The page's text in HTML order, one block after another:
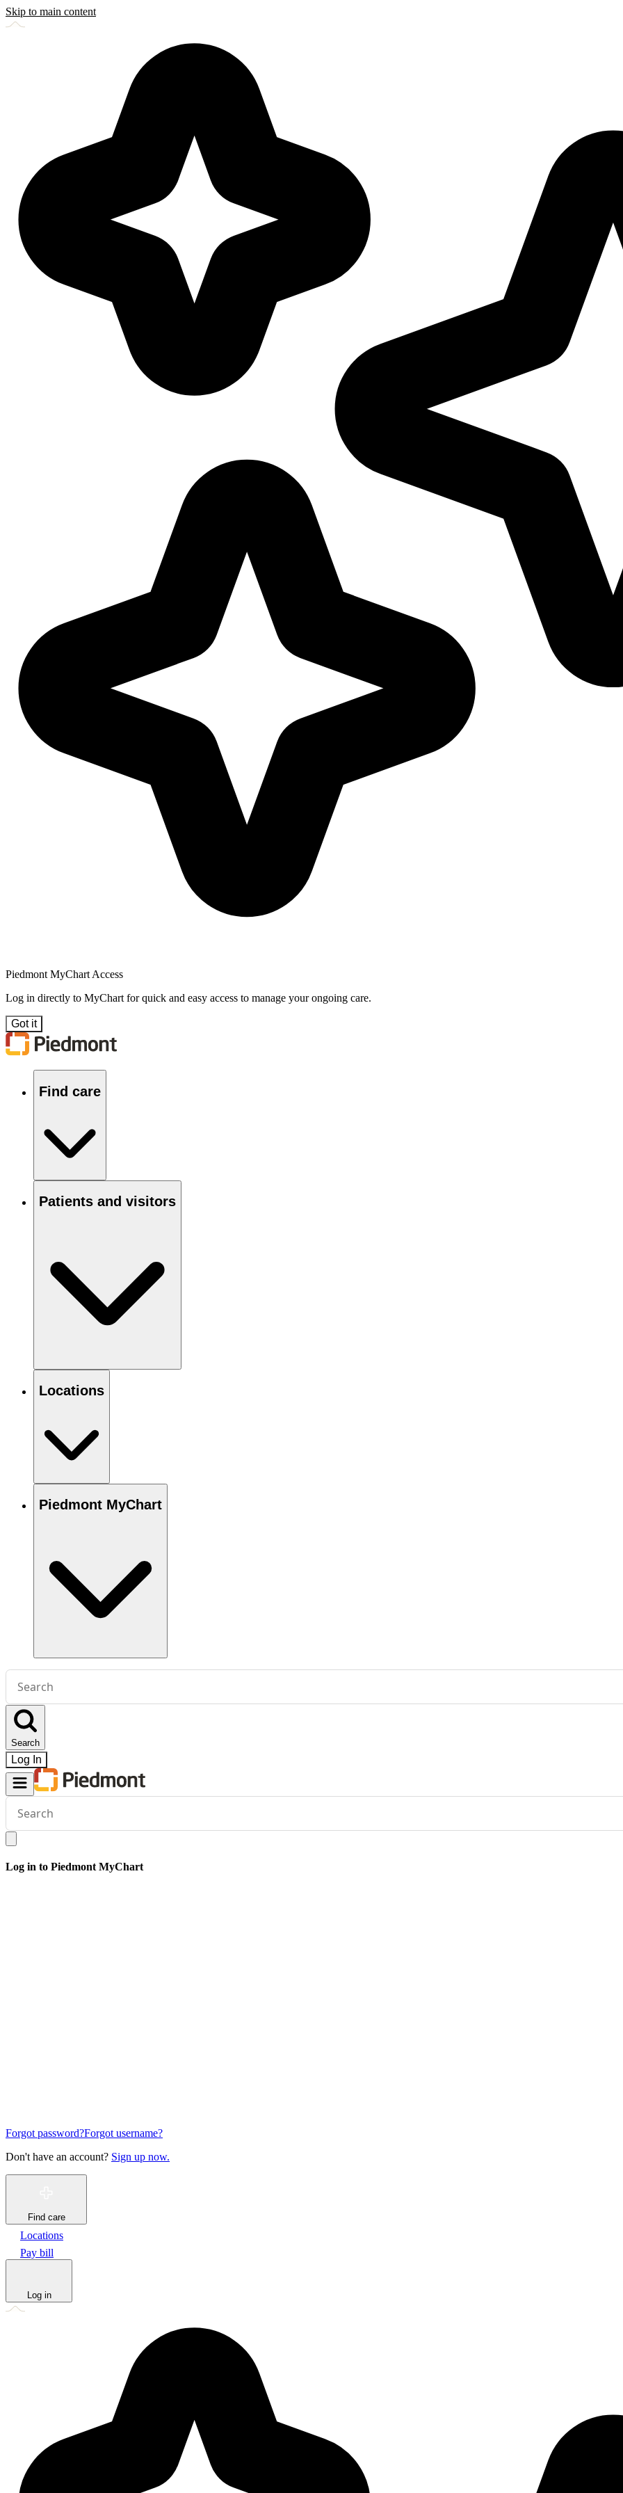
Skip to main content
Piedmont MyChart Access
Log in directly to MyChart for quick and easy access to manage your ongoing care.
Got it
Find care
Patients and visitors
Locations
Piedmont MyChart
Conduct
search
Search
Log In
Conduct
search
Log in to Piedmont MyChart
Forgot password?Forgot username?
Don't have an account? Sign up now.
Find care
Locations
Pay bill
Log in